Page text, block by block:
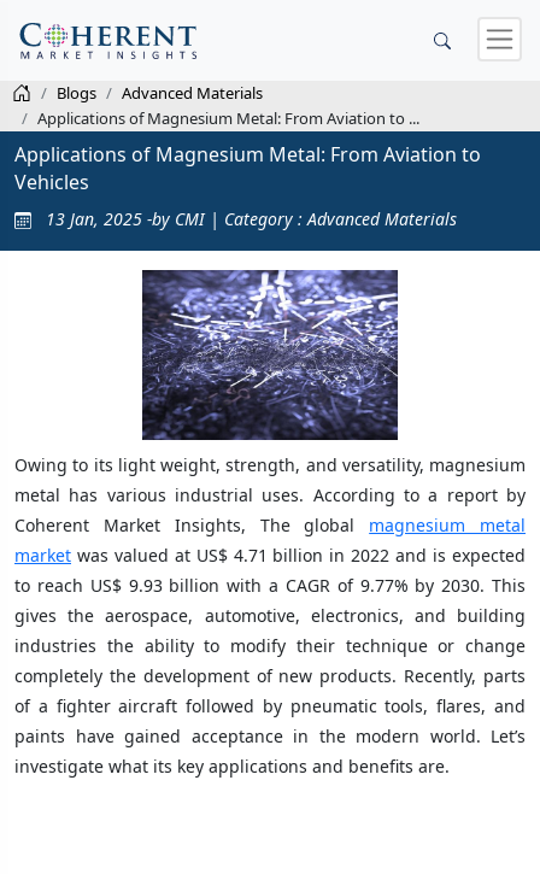
Blogs
Advanced Materials
Applications of Magnesium Metal: From Aviation to ...
Applications of Magnesium Metal: From Aviation to
Vehicles
13 Jan, 2025 -by CMI | Category : Advanced Materials
Owing to its light weight, strength, and versatility, magnesium
metal has various industrial uses. According to a report by
Coherent Market Insights, The global magnesium metal
market was valued at US$ 4.71 billion in 2022 and is expected
to reach US$ 9.93 billion with a CAGR of 9.77% by 2030. This
gives the aerospace, automotive, electronics, and building
industries the ability to modify their technique or change
completely the development of new products. Recently, parts
of a fighter aircraft followed by pneumatic tools, flares, and
paints have gained acceptance in the modern world. Let’s
investigate what its key applications and benefits are.